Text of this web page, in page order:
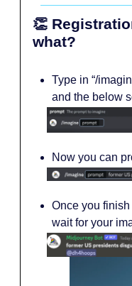
👏
what?
Type in “/
and the below
Now you can
Once you
wait for your